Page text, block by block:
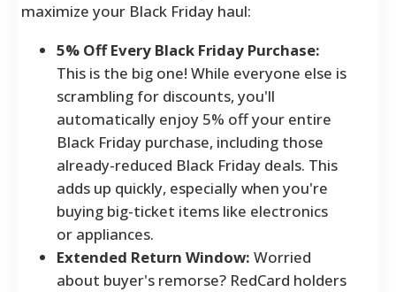
maximize your Black Friday haul:
5% Off Every Black Friday Purchase:
This is the big one! While everyone else is
scrambling for discounts, you'll
automatically enjoy 5% off your entire
Black Friday purchase, including those
already-reduced Black Friday deals. This
adds up quickly, especially when you're
buying big-ticket items like electronics
or appliances.
Extended Return Window: Worried
about buyer's remorse? RedCard holders